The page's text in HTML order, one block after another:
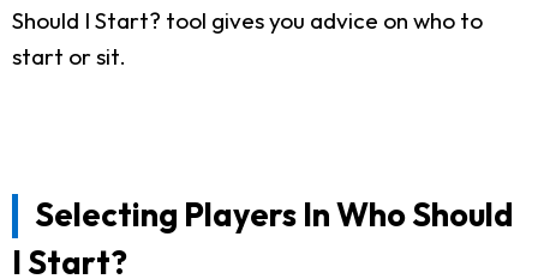
Should I Start? tool gives you advice on who to
start or sit.
Selecting Players In Who Should
I Start?